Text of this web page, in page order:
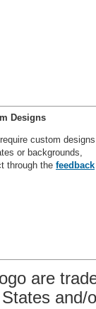
Designs
custom
or backgrounds,
through the feedback
are
and/